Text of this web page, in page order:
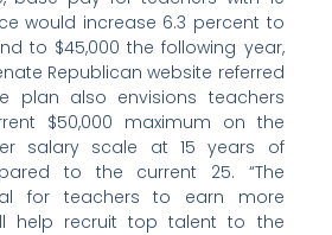
would increase 6.3 percent to
to $45,000 the following year,
Republican website referred
plan also envisions teachers
$50,000 maximum on the
salary scale at 15 years of
to the current 25. “The
for teachers to earn more
help recruit top talent to the